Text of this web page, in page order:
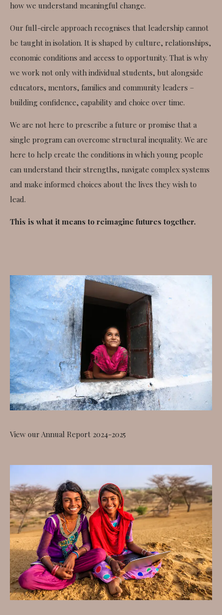
how we understand meaningful change.
Our full-circle approach recognises that leadership cannot
be taught in isolation. It is shaped by culture, relationships,
economic conditions and access to opportunity. That is why
we work not only with individual students, but alongside
educators, mentors, families and community leaders –
building confidence, capability and choice over time.
We are not here to prescribe a future or promise that a
single program can overcome structural inequality. We are
here to help create the conditions in which young people
can understand their strengths, navigate complex systems
and make informed choices about the lives they wish to
lead.
This is what it means to reimagine futures together.
View our Annual Report 2024-2025